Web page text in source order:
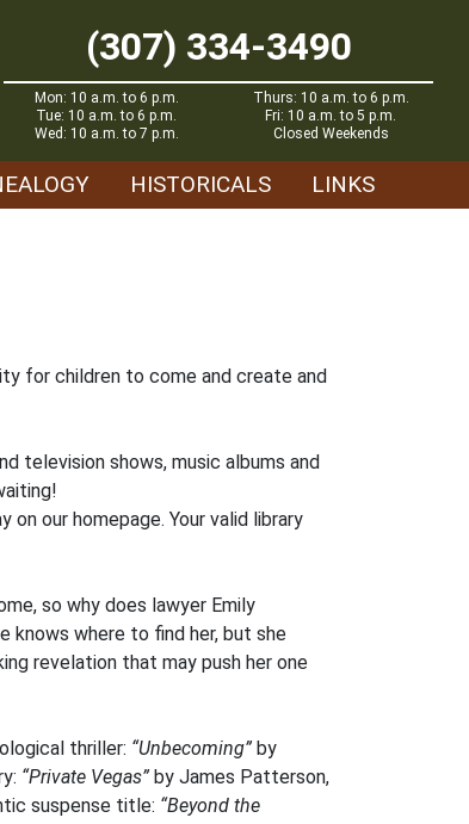
(307) 334-3490
Mon: 10 a.m. to 6 p.m.
Tue: 10 a.m. to 6 p.m.
Wed: 10 a.m. to 7 p.m.
Thurs: 10 a.m. to 6 p.m.
Fri: 10 a.m. to 5 p.m.
Closed Weekends
HISTORICALS LINKS
for children to come and create and
television shows, music albums and
our homepage. Your valid library
so why does lawyer Emily
knows where to find her, but she
revelation that may push her one
thriller: “Unbecoming” by
“Private Vegas” by James Patterson,
suspense title: “Beyond the